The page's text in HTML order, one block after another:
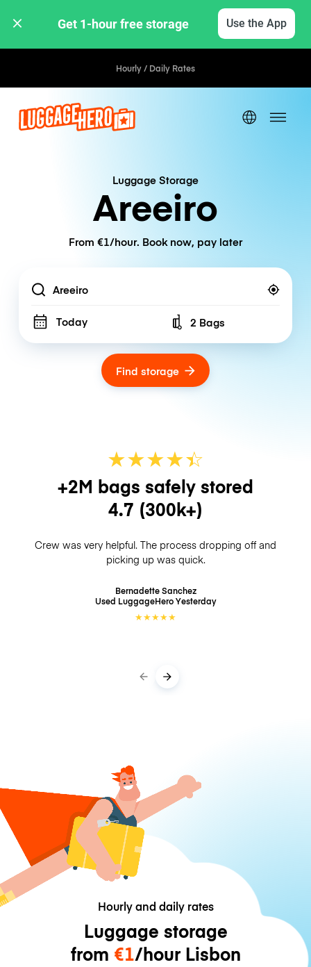
Get 1-hour free storage Use the App
Hourly / Daily Rates
Luggage Storage
Areeiro
From €1/hour. Book now, pay later
Location
Today Number of bags
2 Bags
Find storage
★★★★☆
★
+2M bags safely stored
4.7 (300k+)
Crew was very helpful. The process dropping off and
picking up was quick.
Bernadette Sanchez
Used LuggageHeroYesterday
★★★★★
Hourly and daily rates
Luggage storage
from €1/hour Lisbon